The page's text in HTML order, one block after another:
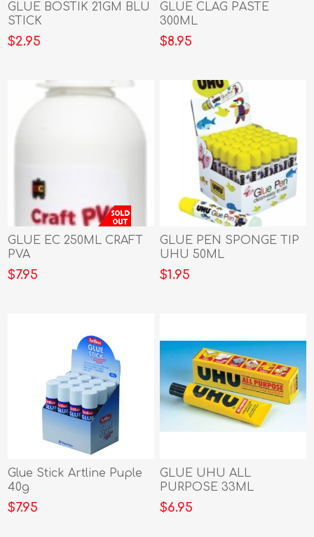
GLUE BOSTIK 21GM BLU
STICK
$2.95
GLUE CLAG PASTE
300ML
$8.95
GLUE EC 250ML CRAFT
PVA
$7.95
GLUE PEN SPONGE TIP
UHU 50ML
$1.95
Glue Stick Artline Puple
40g
$7.95
GLUE UHU ALL
PURPOSE 33ML
$6.95